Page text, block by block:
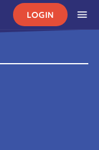
LOGIN